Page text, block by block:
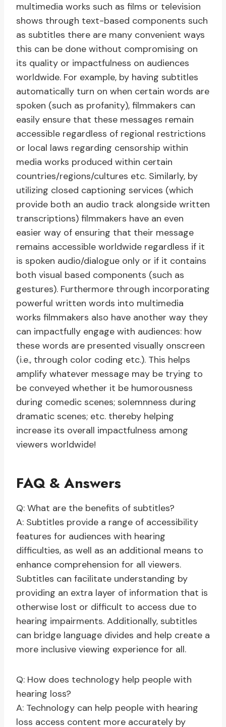
multimedia works such as films or television
shows through text-based components such
as subtitles there are many convenient ways
this can be done without compromising on
its quality or impactfulness on audiences
worldwide. For example, by having subtitles
automatically turn on when certain words are
spoken (such as profanity), filmmakers can
easily ensure that these messages remain
accessible regardless of regional restrictions
or local laws regarding censorship within
media works produced within certain
countries/regions/cultures etc. Similarly, by
utilizing closed captioning services (which
provide both an audio track alongside written
transcriptions) filmmakers have an even
easier way of ensuring that their message
remains accessible worldwide regardless if it
is spoken audio/dialogue only or if it contains
both visual based components (such as
gestures). Furthermore through incorporating
powerful written words into multimedia
works filmmakers also have another way they
can impactfully engage with audiences: how
these words are presented visually onscreen
(i.e., through color coding etc.). This helps
amplify whatever message may be trying to
be conveyed whether it be humorousness
during comedic scenes; solemnness during
dramatic scenes; etc. thereby helping
increase its overall impactfulness among
viewers worldwide!
FAQ & Answers
Q: What are the benefits of subtitles?
A: Subtitles provide a range of accessibility
features for audiences with hearing
difficulties, as well as an additional means to
enhance comprehension for all viewers.
Subtitles can facilitate understanding by
providing an extra layer of information that is
otherwise lost or difficult to access due to
hearing impairments. Additionally, subtitles
can bridge language divides and help create a
more inclusive viewing experience for all.
Q: How does technology help people with
hearing loss?
A: Technology can help people with hearing
loss access content more accurately by